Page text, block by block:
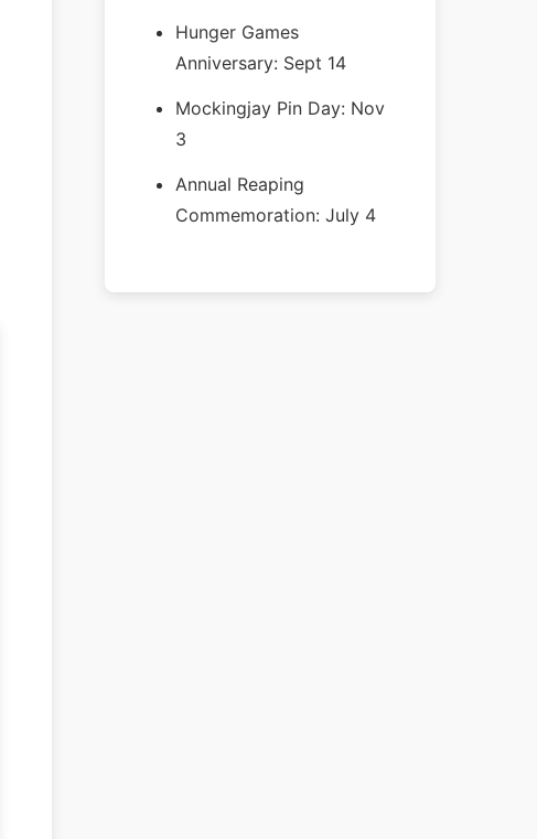
Hunger Games
Anniversary: Sept 14
Mockingjay Pin Day: Nov
3
Annual Reaping
Commemoration: July 4